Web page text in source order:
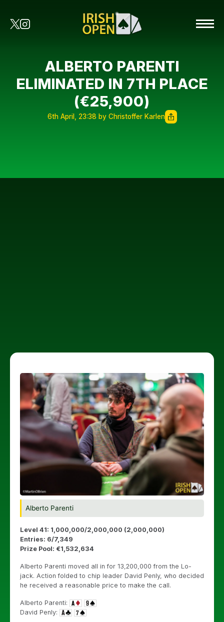
ALBERTO PARENTI
ELIMINATED IN 7TH PLACE
(€25,900)
6th April, 23:38 by Christoffer Karlen
Alberto Parenti
Level 41: 1,000,000/2,000,000 (2,000,000)
Entries: 6/7,349
Prize Pool: €1,532,634
Alberto Parenti moved all in for 13,200,000 from the Lo-
jack. Action folded to chip leader David Penly, who decided
he received a reasonable price to make the call.
Alberto Parenti:
David Penly: